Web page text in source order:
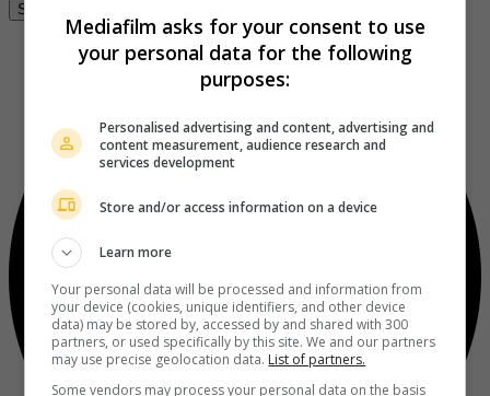
Se connecter
Mediafilm asks for your consent to use
your personal data for the following
purposes:
Personalised advertising and content, advertising and
content measurement, audience research and
services development
Store and/or access information on a device
Learn more
Your personal data will be processed and information from
your device (cookies, unique identifiers, and other device
data) may be stored by, accessed by and shared with 300
partners, or used specifically by this site. We and our partners
may use precise geolocation data. List of partners.
Some vendors may process your personal data on the basis